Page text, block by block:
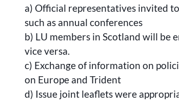
a) Official representatives invited
such as annual conferences
b) LU members in Scotland will be
vice versa.
c) Exchange of information on
on Europe and Trident
d) Issue joint leaflets were